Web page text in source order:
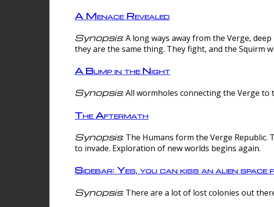
A Menace Revealed
Synopsis: A long ways away from the Verge,
they are the same thing. They fight, and the Squirm
A Bump in the Night
Synopsis: All wormholes connecting the Verge
The Aftermath
Synopsis: The Humans form the Verge
to invade. Exploration of new worlds begins again.
Sidebar: Yes, you can kiss an alien space
Synopsis: There are a lot of lost colonies out